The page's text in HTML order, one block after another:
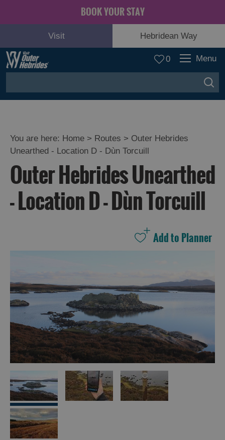
BOOK YOUR STAY
Visit Hebridean Way
0 Menu
You are here: Home > Routes > Outer Hebrides
Unearthed - Location D - Dùn Torcuill
Outer Hebrides Unearthed
- Location D - Dùn Torcuill